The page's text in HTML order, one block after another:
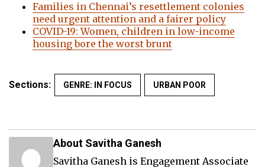
Families in Chennai’s resettlement colonies
need urgent attention and a fairer policy
COVID-19: Women, children in low-income
housing bore the worst brunt
Sections: GENRE: IN FOCUS URBAN POOR
About Savitha Ganesh
Savitha Ganesh is Engagement Associate